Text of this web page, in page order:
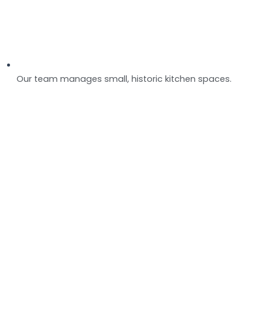
Our team manages small, historic kitchen spaces.